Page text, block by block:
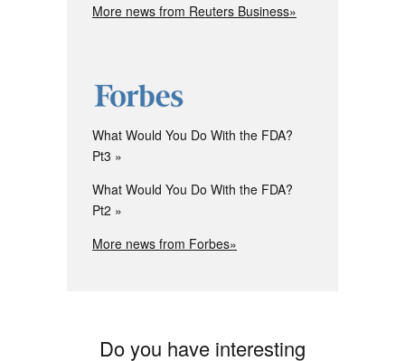
More news from Reuters Business»
What Would You Do With the FDA?
Pt3
What Would You Do With the FDA?
Pt2
More news from Forbes»
Do you have interesting